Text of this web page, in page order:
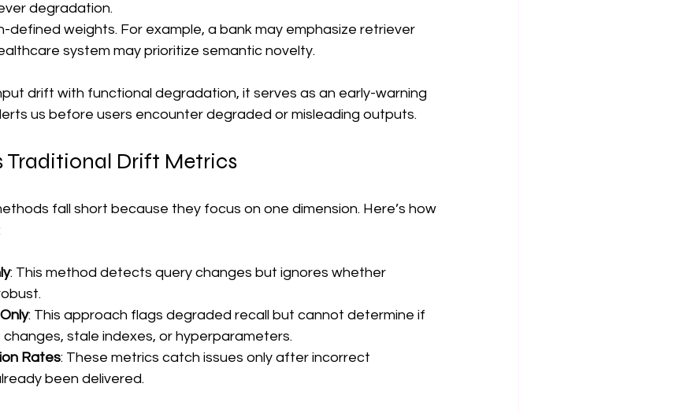
degradation.
defined weights. For example, a bank may emphasize retriever
system may prioritize semantic novelty.
drift with functional degradation, it serves as an early-warning
us before users encounter degraded or misleading outputs.
Traditional Drift Metrics
fall short because they focus on one dimension. Here’s how
: This method detects query changes but ignores whether
: This approach flags degraded recall but cannot determine if
changes, stale indexes, or hyperparameters.
Rates: These metrics catch issues only after incorrect
been delivered.